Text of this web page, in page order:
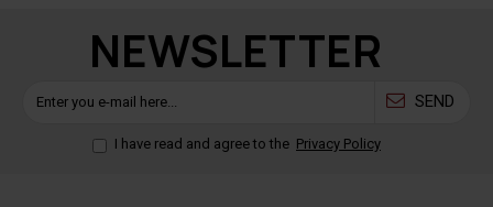
NEWSLETTER
SEND
I have read and agree to the Privacy Policy